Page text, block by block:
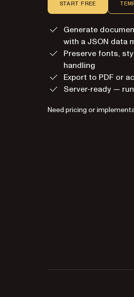
START FREE
Generate
with a JSON data
Preserve fonts,
handling
Export to PDF or
Server-ready —
Need pricing or